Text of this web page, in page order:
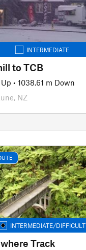
INTERMEDIATE
to TCB
• 1038.61 m Down
NZ
INTERMEDIATE/DIFFICULT
Track